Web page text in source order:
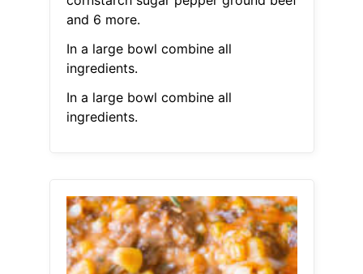
and 6 more.
In a large bowl combine all
ingredients.
In a large bowl combine all
ingredients.